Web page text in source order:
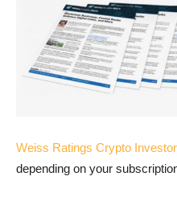
Weiss Ratings Crypto Investor
depending on your